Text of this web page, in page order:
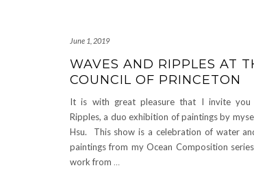
June 1, 2019
WAVES AND RIPPLES AT
COUNCIL OF PRINCETON
It is with great pleasure that I invite you
Ripples, a duo exhibition of paintings by
Hsu. This show is a celebration of water
paintings from my Ocean Composition
work from …